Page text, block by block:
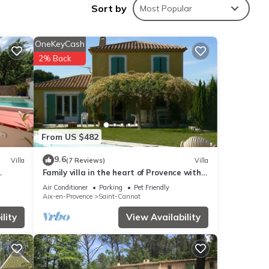
your
Sort by Most Popular
Villa
From US $482
OneKeyCash
2% Back
9.6(7 Reviews) Villa
Family villa in the heart of Provence with
swimming pool, garden Up to 10 people
Air Conditioner Parking
Pet Friendly
Aix-en-Provence
Saint-Cannat
View Availability